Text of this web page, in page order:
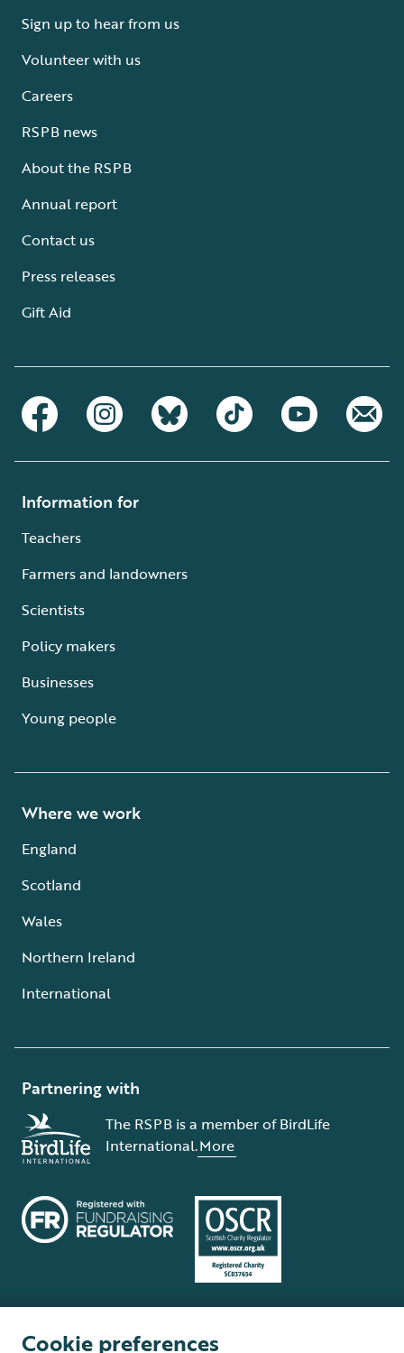
Sign up to hear from us
Volunteer with us
Careers
RSPB news
About the RSPB
Annual report
Contact us
Press releases
Gift Aid
Information for
Teachers
Farmers and landowners
Scientists
Policy makers
Businesses
Young people
Where we work
England
Scotland
Wales
Northern Ireland
International
Partnering with
The RSPB is a member of BirdLife
International.More
Cookie preferences